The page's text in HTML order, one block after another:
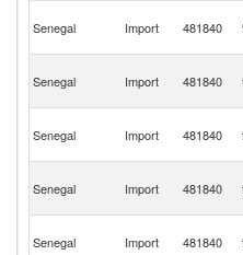
Senegal Import 481840
Senegal Import 481840
Senegal Import 481840
Senegal Import 481840
Senegal Import 481840